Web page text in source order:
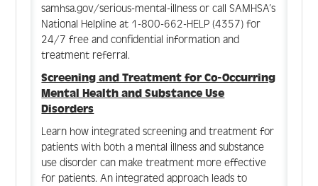
samhsa.gov/serious-mental-illness or call SAMHSA’s
National Helpline at 1-800-662-HELP (4357) for
24/7 free and confidential information and
treatment referral.
Screening and Treatment for Co-Occurring
Mental Health and Substance Use
Disorders
Learn how integrated screening and treatment for
patients with both a mental illness and substance
use disorder can make treatment more effective
for patients. An integrated approach leads to